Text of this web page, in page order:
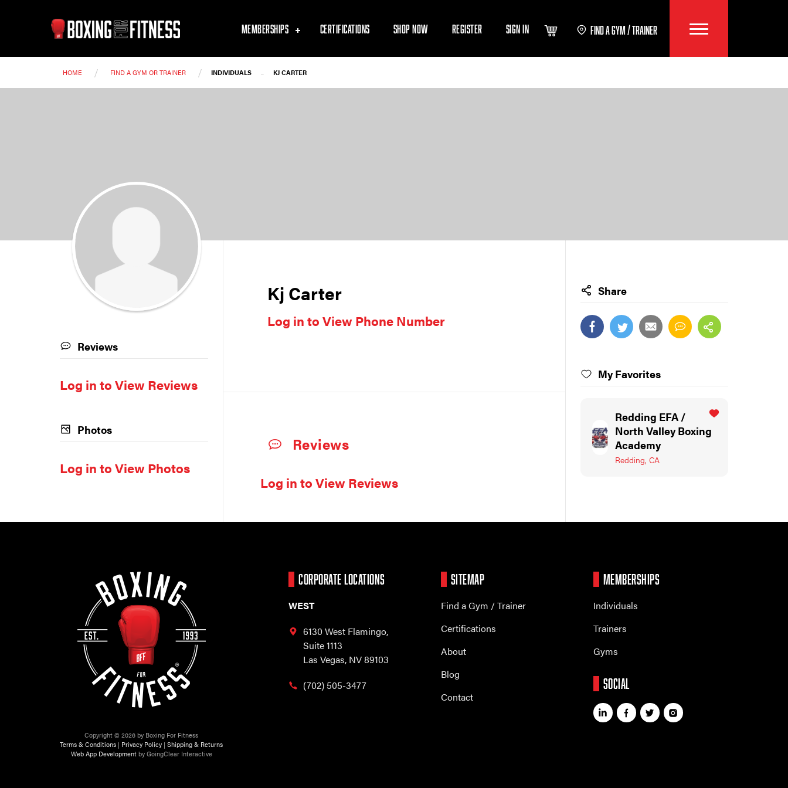
MEMBERSHIPS CERTIFICATIONS SHOP NOW REGISTER SIGN IN FIND A GYM / TRAINER
HOME / FIND A GYM OR TRAINER / INDIVIDUALS - KJ CARTER
Kj Carter
Log in to View Phone Number
Reviews
Log in to View Reviews
Reviews
Log in to View Reviews
Photos
Log in to View Photos
Share
My Favorites
Redding EFA /
North Valley Boxing
Academy
Redding, CA
Copyright © 2026 by Boxing For Fitness
Terms & Conditions | Privacy Policy | Shipping & Returns
Web App Developmentby GoingClear Interactive
CORPORATE LOCATIONS
WEST
6130 West Flamingo,
Suite 1113
Las Vegas, NV 89103
(702) 505-3477
SITEMAP
Find a Gym / Trainer
Certifications
About
Blog
Contact
MEMBERSHIPS
Individuals
Trainers
Gyms
SOCIAL